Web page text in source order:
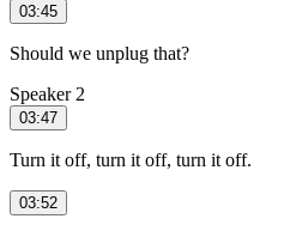
03:45
Should we unplug that?
Speaker 2
03:47
Turn it off, turn it off, turn it off.
03:52